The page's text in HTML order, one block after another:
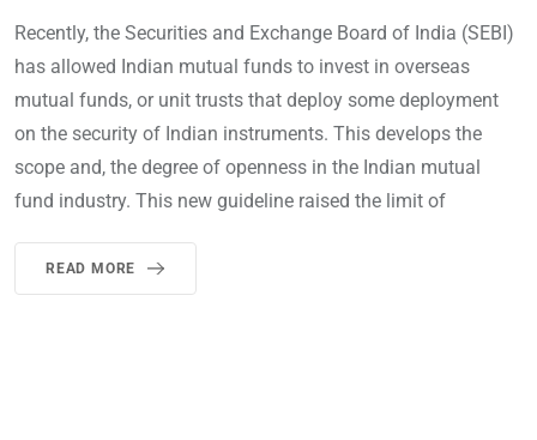
Recently, the Securities and Exchange Board of India (SEBI)
has allowed Indian mutual funds to invest in overseas
mutual funds, or unit trusts that deploy some deployment
on the security of Indian instruments. This develops the
scope and, the degree of openness in the Indian mutual
fund industry. This new guideline raised the limit of
READ MORE